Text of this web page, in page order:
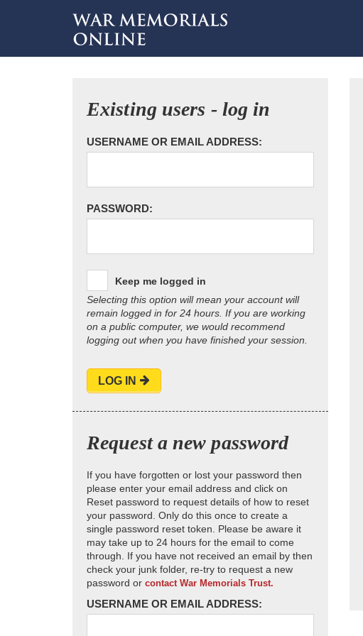
Existing users - log in
USERNAME OR EMAIL ADDRESS:
PASSWORD:
Keep me logged in
Selecting this option will mean your account will
remain logged in for 24 hours. If you are working
on a public computer, we would recommend
logging out when you have finished your session.
LOG IN
Request a new password
If you have forgotten or lost your password then
please enter your email address and click on
Reset password to request details of how to reset
your password. Only do this once to create a
single password reset token. Please be aware it
may take up to 24 hours for the email to come
through. If you have not received an email by then
check your junk folder, re-try to request a new
password or contact War Memorials Trust.
USERNAME OR EMAIL ADDRESS: